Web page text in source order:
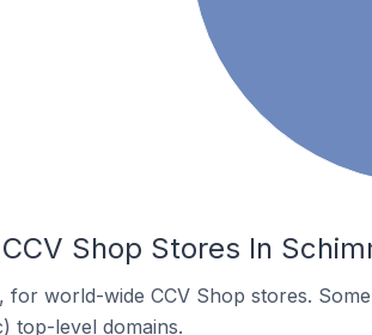
Shop Stores In
world-wide CCV Shop stores.
top-level domains.